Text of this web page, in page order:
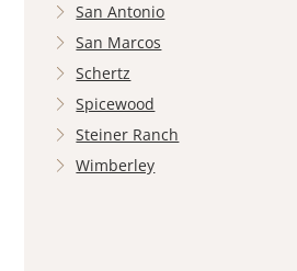
San Antonio
San Marcos
Schertz
Spicewood
Steiner Ranch
Wimberley